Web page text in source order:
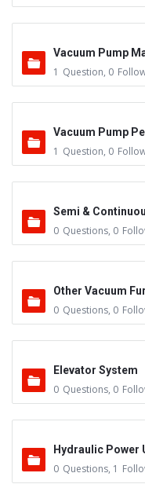
Vacuum Pump
1 Question, 0
Vacuum Pump
1 Question, 0
Semi &
0 Questions, 0
Other Vacuum
0 Questions, 0
Elevator System
0 Questions, 0
Hydraulic Power
0 Questions, 1